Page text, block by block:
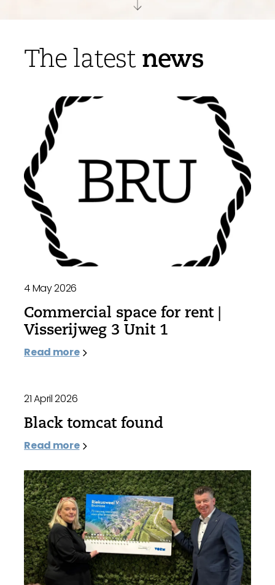
The latestnews
4 May 2026
Commercial space for rent |
Visserijweg 3 Unit 1
Read more
21 April 2026
Black tomcat found
Read more